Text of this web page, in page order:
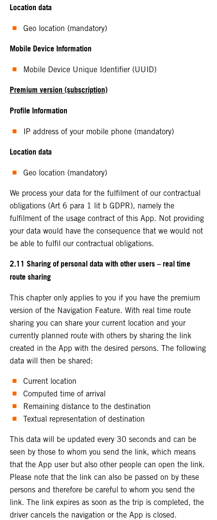
Location data
Geo location (mandatory)
Mobile Device Information
Mobile Device Unique Identifier (UUID)
Premium version (subscription)
Profile Information
IP address of your mobile phone (mandatory)
Location data
Geo location (mandatory)
We process your data for the fulfilment of our contractual
obligations (Art 6 para 1 lit b GDPR), namely the
fulfilment of the usage contract of this App. Not providing
your data would have the consequence that we would not
be able to fulfil our contractual obligations.
2.11 Sharing of personal data with other users – real time
route sharing
This chapter only applies to you if you have the premium
version of the Navigation Feature. With real time route
sharing you can share your current location and your
currently planned route with others by sharing the link
created in the App with the desired persons. The following
data will then be shared:
Current location
Computed time of arrival
Remaining distance to the destination
Textual representation of destination
This data will be updated every 30 seconds and can be
seen by those to whom you send the link, which means
that the App user but also other people can open the link.
Please note that the link can also be passed on by these
persons and therefore be careful to whom you send the
link. The link expires as soon as the trip is completed, the
driver cancels the navigation or the App is closed.